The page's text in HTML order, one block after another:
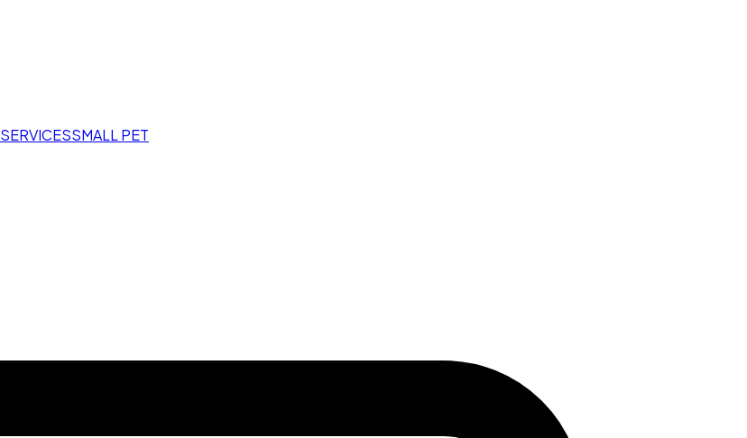
SERVICESSMALL PET